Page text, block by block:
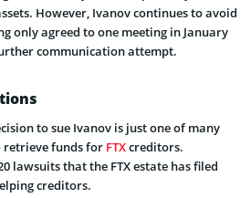
However, Ivanov continues to avoid
only agreed to one meeting in January
communication attempt.
to sue Ivanov is just one of many
funds for FTXcreditors.
lawsuits that the FTX estate has filed
creditors.